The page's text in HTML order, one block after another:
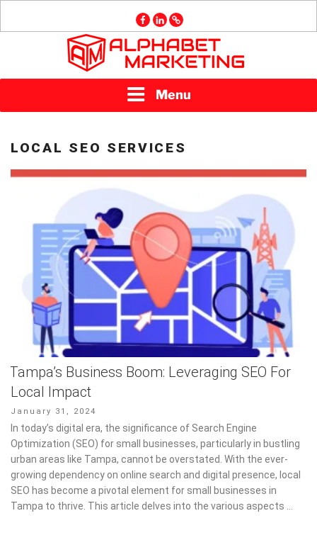
facebook
linkedin
GMB
Menu
LOCAL SEO SERVICES
Tampa’s Business Boom: Leveraging SEO For
Local Impact
Posted
on
January 31, 2024
In today’s digital era, the significance of Search Engine
Optimization (SEO) for small businesses, particularly in bustling
urban areas like Tampa, cannot be overstated. With the ever-
growing dependency on online search and digital presence, local
SEO has become a pivotal element for small businesses in
Tampa to thrive. This article delves into the various aspects …